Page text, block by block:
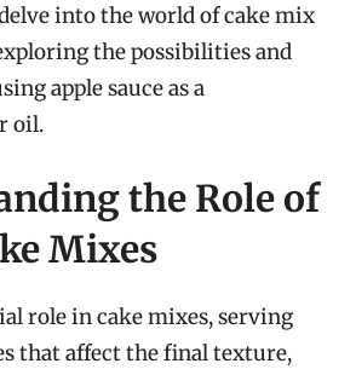
into the world of cake mix
the possibilities and
apple sauce as a
oil.
the Role of
Mixes
role in cake mixes, serving
that affect the final texture,